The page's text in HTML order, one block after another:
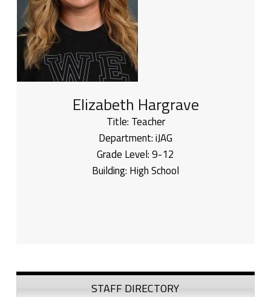
Elizabeth Hargrave
Title: Teacher
Department:iJAG
Grade Level:9-12
Building: High School
Sidebar
STAFF DIRECTORY